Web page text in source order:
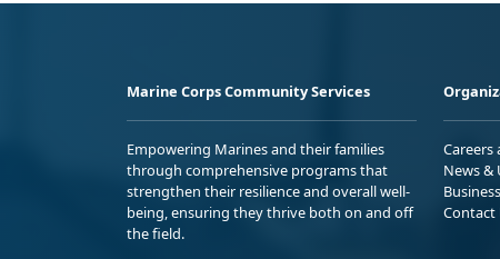
Marine Corps Community Services
Empowering Marines and their families
through comprehensive programs that
strengthen their resilience and overall well-
being, ensuring they thrive both on and off
the field.
Careers
News &
Contact